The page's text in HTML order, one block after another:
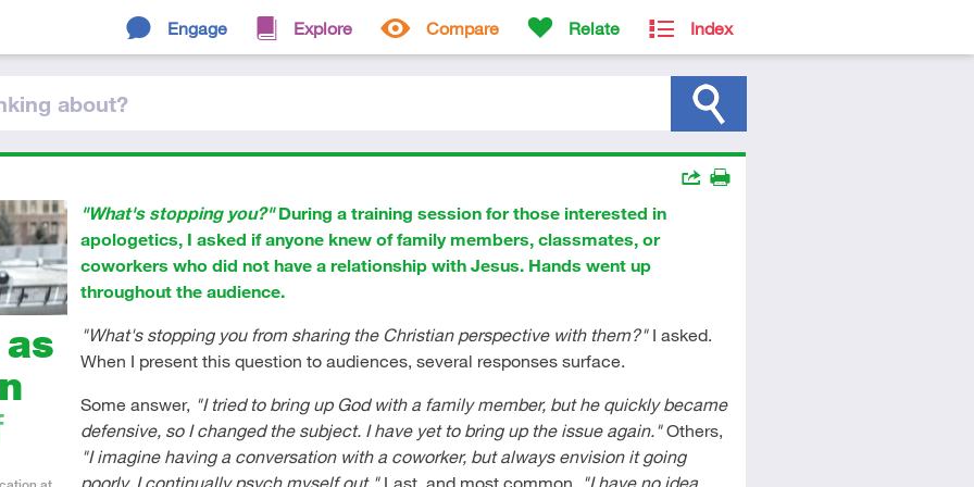
Engage Explore Compare Relate Index
about?
"What's stopping you?"During a training session for those interested in
apologetics, I asked if anyone knew of family members, classmates, or
coworkers who did not have a relationship with Jesus. Hands went up
throughout the audience.
"What's stopping you from sharing the Christian perspective with them?"I asked.
When I present this question to audiences, several responses surface.
Some answer, "I tried to bring up God with a family member, but he quickly became
defensive, so I changed the subject. I have yet to bring up the issue again."Others,
"I imagine having a conversation with a coworker, but always envision it going
poorly. I continually psych myself out."Last, and most common, "I have no idea
Actions